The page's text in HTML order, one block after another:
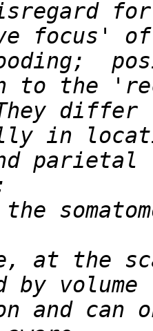
focus'
to the
in
at the
and can